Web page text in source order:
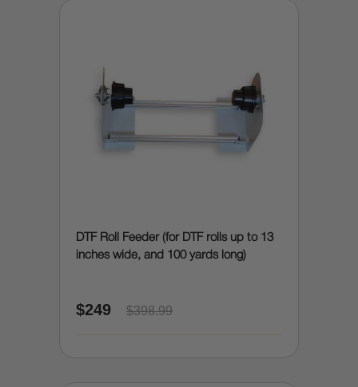
DTF Roll Feeder (for DTF rolls up to 13
inches wide, and 100 yards long)
$249 $398.99